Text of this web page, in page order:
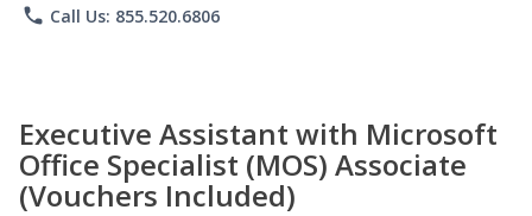
phone Call Us: 855.520.6806
Executive Assistant with Microsoft
Office Specialist (MOS) Associate
(Vouchers Included)